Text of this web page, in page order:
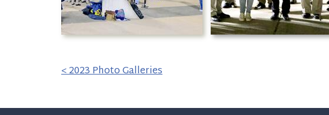
< 2023 Photo Galleries